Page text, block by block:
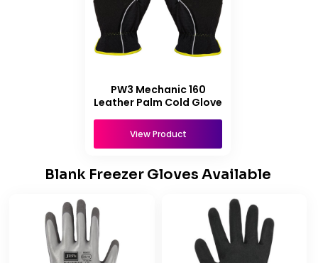
PW3 Mechanic 160
Leather Palm Cold Glove
View Product
Blank Freezer Gloves Available